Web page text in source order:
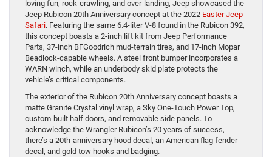
loving fun, rock-crawling, and over-landing, Jeep showcased the
Jeep Rubicon 20th Anniversary concept at the 2022 Easter Jeep
Safari. Featuring the same 6.4-liter V-8 found in the Rubicon 392,
this concept boasts a 2-inch lift kit from Jeep Performance
Parts, 37-inch BFGoodrich mud-terrain tires, and 17-inch Mopar
Beadlock-capable wheels. A steel front bumper incorporates a
WARN winch, while an underbody skid plate protects the
vehicle’s critical components.
The exterior of the Rubicon 20th Anniversary concept boasts a
matte Granite Crystal vinyl wrap, a Sky One-Touch Power Top,
custom-built half doors, and removable side panels. To
acknowledge the Wrangler Rubicon’s 20 years of success,
there’s a 20th-anniversary hood decal, an American flag fender
decal, and gold tow hooks and badging.